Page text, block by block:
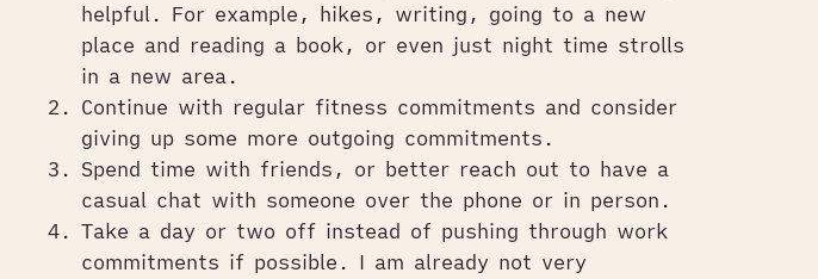
helpful. For example, hikes, writing, going to a new
place and reading a book, or even just night time strolls
in a new area.
Continue with regular fitness commitments and consider
giving up some more outgoing commitments.
Spend time with friends, or better reach out to have a
casual chat with someone over the phone or in person.
Take a day or two off instead of pushing through work
commitments if possible. I am already not very